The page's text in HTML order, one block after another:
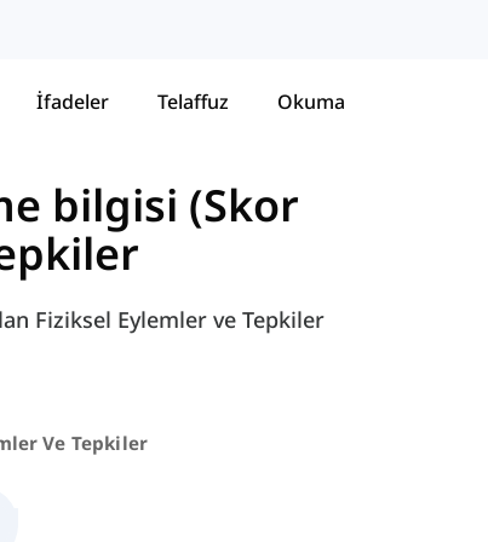
İfadeler Telaffuz Okuma
bilgisi (Skor
Fiziksel Eylemler ve Tepkiler
Ve Tepkiler